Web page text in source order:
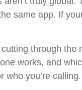
same app. If
through the
works, and
who you’re calling.